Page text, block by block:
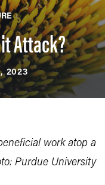
Attack?
2023
work atop a
Purdue University